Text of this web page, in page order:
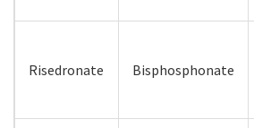
Risedronate Bisphosphonate